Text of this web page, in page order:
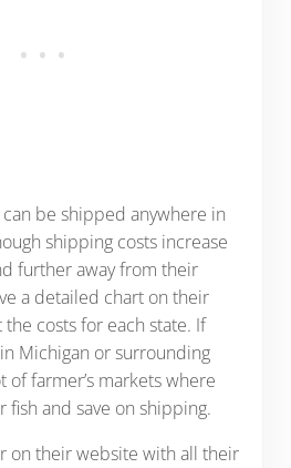
be shipped anywhere in
shipping costs increase
further away from their
a detailed chart on their
costs for each state. If
Michigan or surrounding
of farmer’s markets where
fish and save on shipping.
on their website with all their